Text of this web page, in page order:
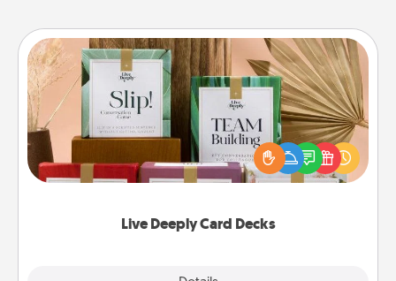
Live Deeply Card Decks
Live Deeply Card Decks
Create new memories with your loved ones using
the best-selling Live Deeply card decks! Need a
good laugh? Try Slip! Run out of stories to share?
Life Stories has got you covered. Explore topics